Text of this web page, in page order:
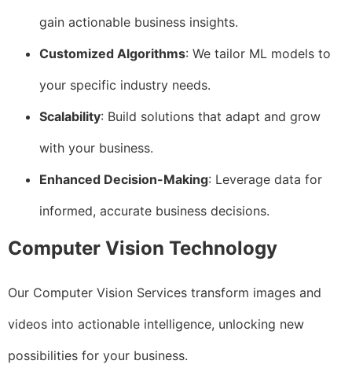
gain actionable business insights.
Customized Algorithms: We tailor ML models to
your specific industry needs.
Scalability: Build solutions that adapt and grow
with your business.
Enhanced Decision-Making: Leverage data for
informed, accurate business decisions.
Computer Vision Technology
Our Computer Vision Services transform images and
videos into actionable intelligence, unlocking new
possibilities for your business.